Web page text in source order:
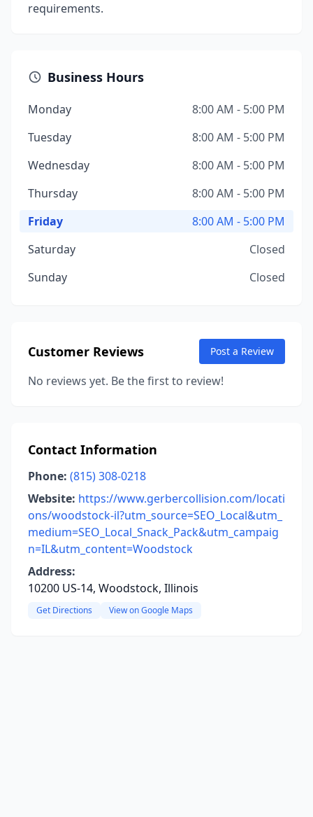
requirements.
Business Hours
Monday
8:00 AM - 5:00 PM
Tuesday
8:00 AM - 5:00 PM
Wednesday
8:00 AM - 5:00 PM
Thursday
8:00 AM - 5:00 PM
Friday
8:00 AM - 5:00 PM
Saturday
Closed
Sunday
Closed
Customer Reviews Post a Review
No reviews yet. Be the first to review!
Contact Information
Phone: (815) 308-0218
Website: https://www.gerbercollision.com/locati
ons/woodstock-il?utm_source=SEO_Local&utm_
medium=SEO_Local_Snack_Pack&utm_campaig
n=IL&utm_content=Woodstock
Address:
10200 US-14, Woodstock, Illinois
Get Directions View on Google Maps